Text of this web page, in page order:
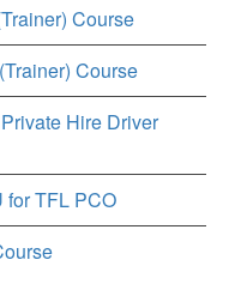
Course
Course
Hire Driver
for TFL PCO